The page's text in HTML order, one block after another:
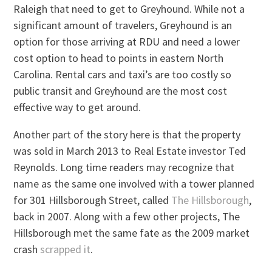
Raleigh that need to get to Greyhound. While not a
significant amount of travelers, Greyhound is an
option for those arriving at RDU and need a lower
cost option to head to points in eastern North
Carolina. Rental cars and taxi’s are too costly so
public transit and Greyhound are the most cost
effective way to get around.
Another part of the story here is that the property
was sold in March 2013 to Real Estate investor Ted
Reynolds. Long time readers may recognize that
name as the same one involved with a tower planned
for 301 Hillsborough Street, called The Hillsborough,
back in 2007. Along with a few other projects, The
Hillsborough met the same fate as the 2009 market
crash scrapped it.